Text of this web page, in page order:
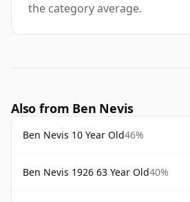
the category average.
Also from Ben Nevis
Ben Nevis 10 Year Old46%
Ben Nevis 1926 63 Year Old40%